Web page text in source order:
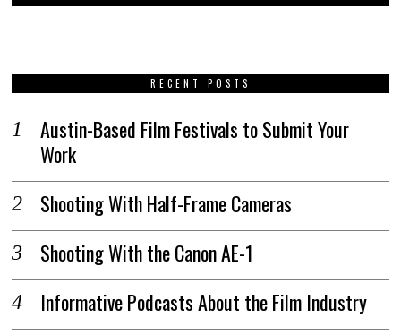
RECENT POSTS
Austin-Based Film Festivals to Submit Your
Work
Shooting With Half-Frame Cameras
Shooting With the Canon AE-1
Informative Podcasts About the Film Industry